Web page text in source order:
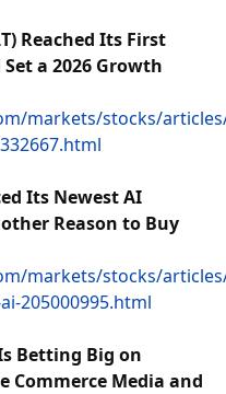
Reached Its First
a 2026 Growth
markets/stocks/
Its Newest AI
Reason to Buy
markets/stocks/
205000995.html
Betting Big on
Commerce Media and